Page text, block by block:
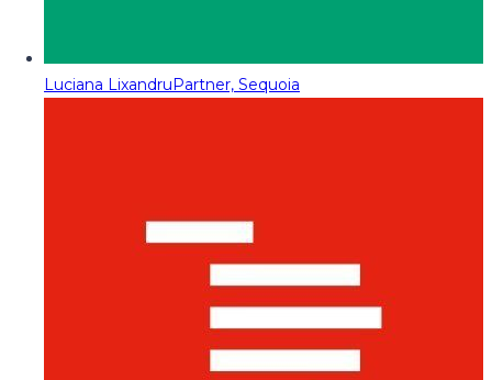
Luciana LixandruPartner, Sequoia